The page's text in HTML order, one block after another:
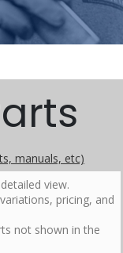
manuals, etc)
view.
pricing, and
not shown in the